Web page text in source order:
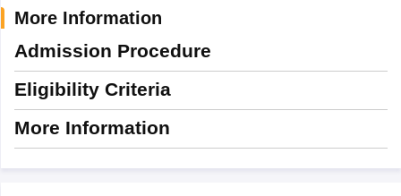
More Information
Admission Procedure
Eligibility Criteria
More Information